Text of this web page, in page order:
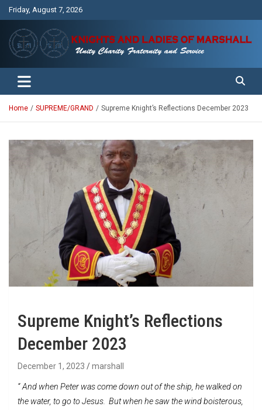
Friday, August 7, 2026
Knights and Ladies of Marshall
Unity Charity Fraternity and Service
Home SUPREME/GRAND Supreme Knight’s Reflections December 2023
Supreme Knight’s Reflections
December 2023
December 1, 2023 marshall
“ And when Peter was come down out of the ship, he walked on
the water, to go to Jesus. But when he saw the wind boisterous,